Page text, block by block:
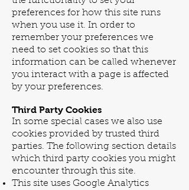
preferences for how this site runs
when you use it. In order to
remember your preferences we
need to set cookies so that this
information can be called whenever
you interact with a page is affected
by your preferences.
Third Party Cookies
In some special cases we also use
cookies provided by trusted third
parties. The following section details
which third party cookies you might
encounter through this site.
This site uses Google Analytics